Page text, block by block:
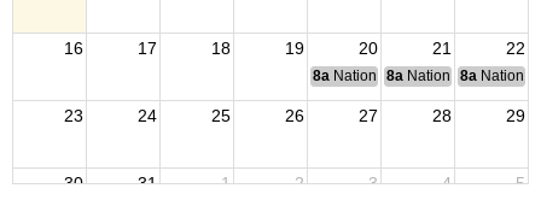
16 17 18 19 20 21 22
8a National Budget & Finance
8a National Council of
8a National
23 24 25 26 27 28 29
30 31 1 2 3 4 5